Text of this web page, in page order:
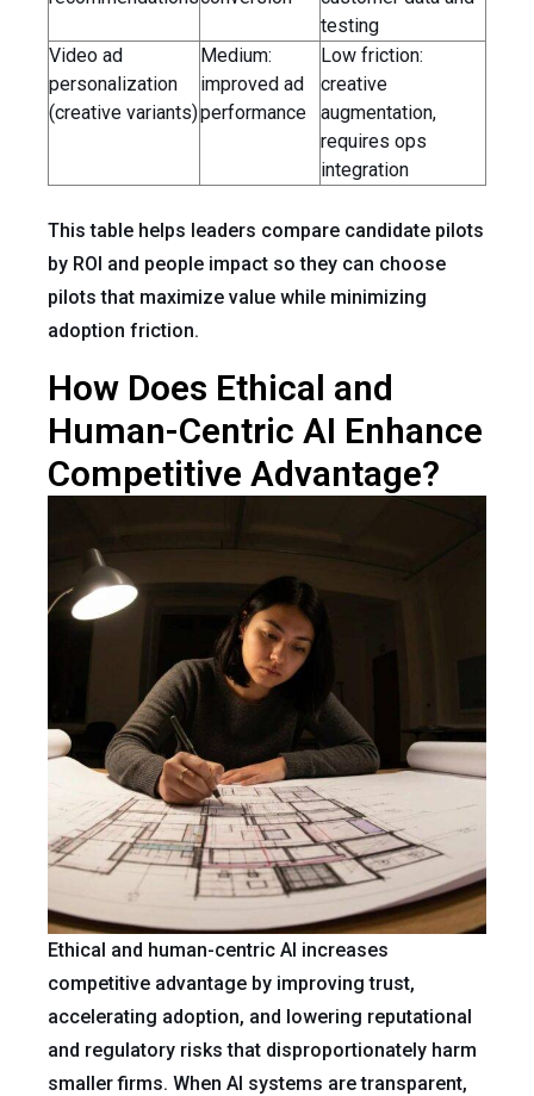
testing
Video ad
personalization
(creative variants)
Medium:
improved ad
performance
Low friction:
creative
augmentation,
requires ops
integration
This table helps leaders compare candidate pilots
by ROI and people impact so they can choose
pilots that maximize value while minimizing
adoption friction.
How Does Ethical and
Human-Centric AI Enhance
Competitive Advantage?
Ethical and human-centric AI increases
competitive advantage by improving trust,
accelerating adoption, and lowering reputational
and regulatory risks that disproportionately harm
smaller firms. When AI systems are transparent,